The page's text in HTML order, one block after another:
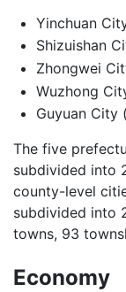
Yinchuan
Shizuishan
Zhongwei
Wuzhong
Guyuan City
The five
subdivided into
county-level
subdivided into
towns, 93
Economy